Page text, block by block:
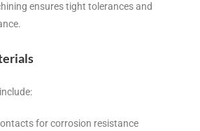
ensures tight tolerances and
for corrosion resistance